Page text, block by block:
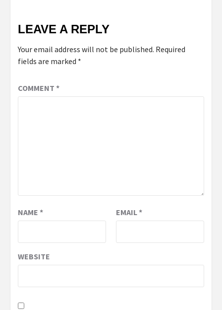
LEAVE A REPLY
Your email address will not be published. Required
fields are marked *
COMMENT *
NAME * EMAIL*
WEBSITE